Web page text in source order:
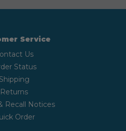
Service
Us
Status
Shipping
Returns
Recall Notices
Order